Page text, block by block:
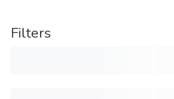
Filters